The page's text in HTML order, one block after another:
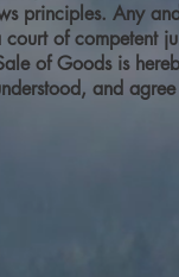
principles. Any
of competent
of Goods is
and